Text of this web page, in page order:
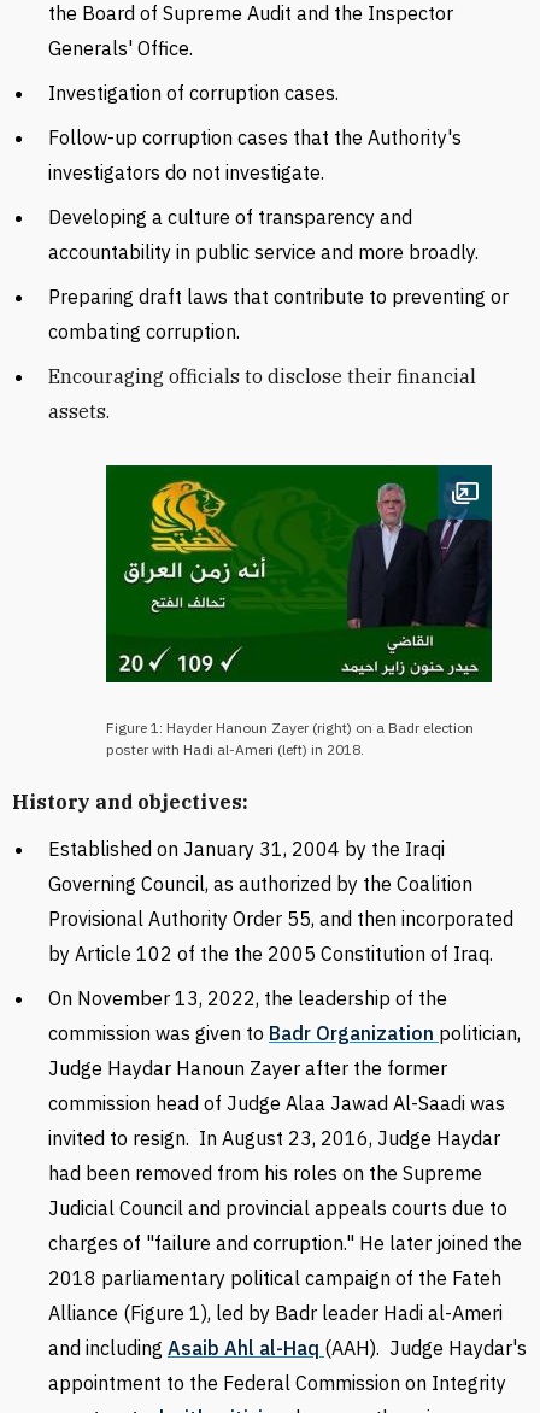
the Board of Supreme Audit and the Inspector
Generals' Office.
Investigation of corruption cases.
Follow-up corruption cases that the Authority's
investigators do not investigate.
Developing a culture of transparency and
accountability in public service and more broadly.
Preparing draft laws that contribute to preventing or
combating corruption.
Encouraging officials to disclose their financial
assets.
Open
Figure 1: Hayder Hanoun Zayer (right) on a Badr election
poster with Hadi al-Ameri (left) in 2018.
History and objectives:
Established on January 31, 2004 by the Iraqi
Governing Council, as authorized by the Coalition
Provisional Authority Order 55, and then incorporated
by Article 102 of the the 2005 Constitution of Iraq.
On November 13, 2022, the leadership of the
commission was given to Badr Organization politician,
Judge Haydar Hanoun Zayer after the former
commission head of Judge Alaa Jawad Al-Saadi was
invited to resign. In August 23, 2016, Judge Haydar
had been removed from his roles on the Supreme
Judicial Council and provincial appeals courts due to
charges of "failure and corruption." He later joined the
2018 parliamentary political campaign of the Fateh
Alliance (Figure 1), led by Badr leader Hadi al-Ameri
and including Asaib Ahl al-Haq (AAH). Judge Haydar's
appointment to the Federal Commission on Integrity